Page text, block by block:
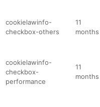
cookielawinfo-
checkbox-others
11
months
cookielawinfo-
checkbox-
performance
11
months